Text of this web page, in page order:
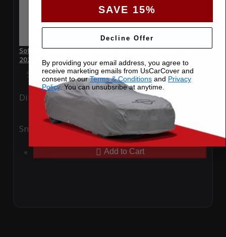
SoftTec Stretch Satin Car Cover for Mercedes-Benz C43
2022 4 Door
Special Price$179.99 Regular Price$379.00
Ding
Snow UV
Add to Cart
SAVE 15%
Decline Offer
By providing your email address, you agree to
receive marketing emails from UsCarCover and
consent to ourTerms & Conditions and Privacy
Policy. You can unsubsribe at anytime.